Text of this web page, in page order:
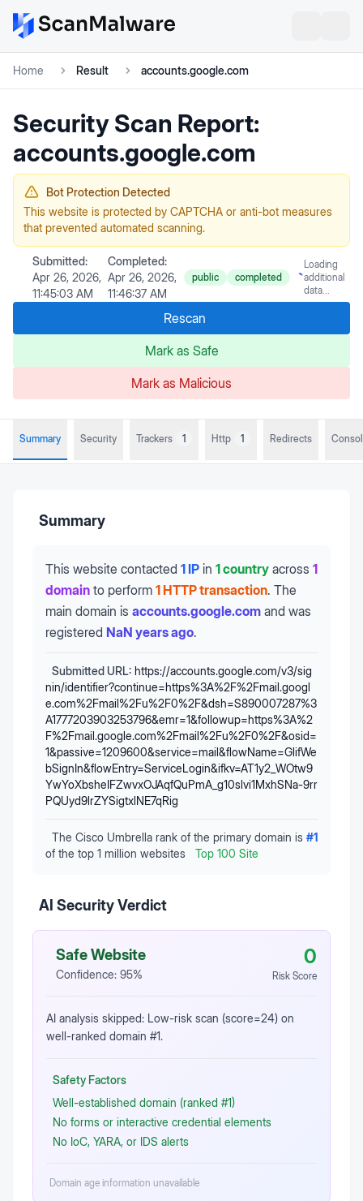
Home Result accounts.google.com
Security Scan Report:
accounts.google.com
Bot Protection Detected
This website is protected by CAPTCHA or anti-bot measures
that prevented automated scanning.
Submitted:
Apr 26, 2026,
11:45:03 AM
Completed:
Apr 26, 2026,
11:46:37 AM
public completed
Loading
additional
data...
Rescan
Mark as Safe
Mark as Malicious
Summary Security Trackers 1 Http 1 Redirects
Summary
This website contacted 1 IP in 1 country across 1
domain to perform 1 HTTP transaction. The
main domain is accounts.google.com and was
registered NaN years ago.
Submitted URL: https://accounts.google.com/v3/sig
nin/identifier?continue=https%3A%2F%2Fmail.googl
e.com%2Fmail%2Fu%2F0%2F&dsh=S890007287%3
A1777203903253796&emr=1&followup=https%3A%2
F%2Fmail.google.com%2Fmail%2Fu%2F0%2F&osid=
1&passive=1209600&service=mail&flowName=GlifWe
bSignIn&flowEntry=ServiceLogin&ifkv=AT1y2_WOtw9
YwYoXbsheIFZwvxOJAqfQuPmA_g10slvi1MxhSNa-9rr
PQUyd9lrZYSigtxlNE7qRig
The Cisco Umbrella rank of the primary domain is #1
of the top 1 million websites
Top 100 Site
AI Security Verdict
Safe Website
Confidence: 95%
0
Risk Score
AI analysis skipped: Low-risk scan (score=24) on
well-ranked domain #1.
Safety Factors
Well-established domain (ranked #1)
No forms or interactive credential elements
No IoC, YARA, or IDS alerts
Domain age information unavailable